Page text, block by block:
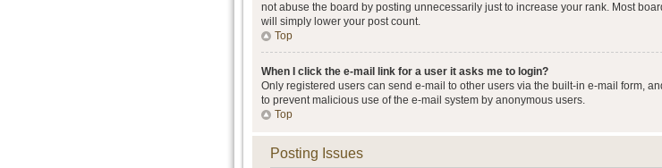
not abuse the board by posting unnecessarily just to increase your rank. Most
will simply lower your post count.
Top
When I click the e-mail link for a user it asks me to login?
Only registered users can send e-mail to other users via the built-in e-mail form,
to prevent malicious use of the e-mail system by anonymous users.
Top
Posting Issues